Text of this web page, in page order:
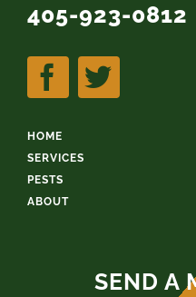
405-923-0812
HOME
SERVICES
PESTS
ABOUT
SEND A